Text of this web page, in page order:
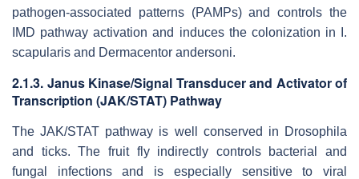
pathogen-associated patterns (PAMPs) and controls the
IMD pathway activation and induces the colonization in
I.
scapularis and Dermacentor andersoni.
2.1.3. Janus Kinase/Signal Transducer and Activator of
Transcription (JAK/STAT) Pathway
The JAK/STAT pathway is well conserved in Drosophila
and ticks. The fruit fly indirectly controls bacterial and
fungal infections and is especially sensitive to viral